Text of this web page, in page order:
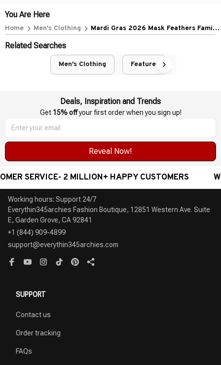
You Are Here
Home Men's Clothing
Mardi Gras 2026 Mask Feathers Family
Related Searches
Men's Clothing Featured
Deals, Inspiration and Trends
Get 15% off your first order when you sign up!
Reveal Now!
2 MILLION+ HAPPY CUSTOMERS
Working hours: Support 24/7
Everythin345archies Fashion Boutique, 12851 Western Ave. Suite
+1 (844) 909-4899
support@everythin345archies.com
SUPPORT
Contact us
Order tracking
FAQs